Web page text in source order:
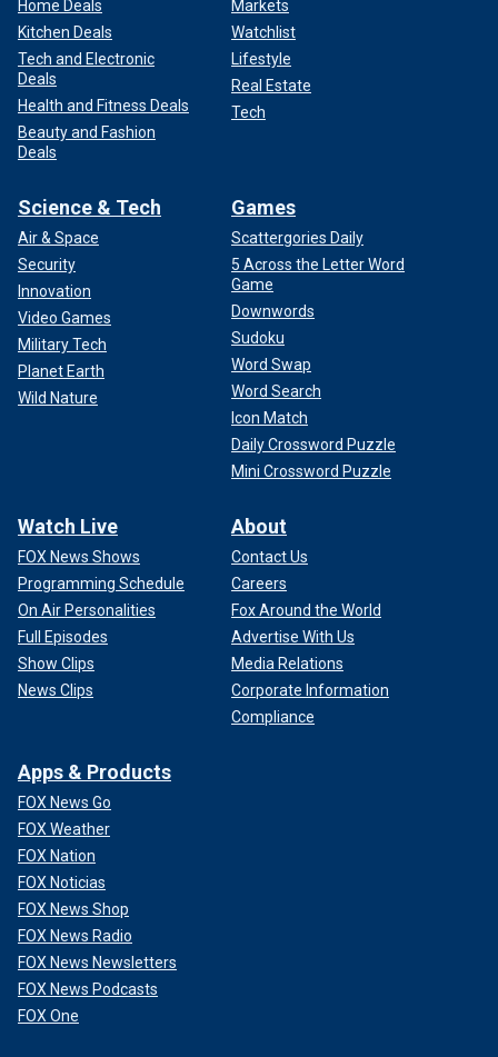
Home Deals
Kitchen Deals
Tech and Electronic
Deals
Health and Fitness Deals
Beauty and Fashion
Deals
Markets
Watchlist
Lifestyle
Real Estate
Tech
Science & Tech
Air & Space
Security
Innovation
Video Games
Military Tech
Planet Earth
Wild Nature
Games
Scattergories Daily
5 Across the Letter Word
Game
Downwords
Sudoku
Word Swap
Word Search
Icon Match
Daily Crossword Puzzle
Mini Crossword Puzzle
Watch Live
FOX News Shows
Programming Schedule
On Air Personalities
Full Episodes
Show Clips
News Clips
About
Contact Us
Careers
Fox Around the World
Advertise With Us
Media Relations
Corporate Information
Compliance
Apps & Products
FOX News Go
FOX Weather
FOX Nation
FOX Noticias
FOX News Shop
FOX News Radio
FOX News Newsletters
FOX News Podcasts
FOX One